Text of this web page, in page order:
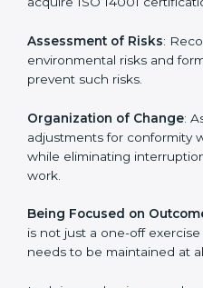
ISO 14001
ISO 14001 consultancy
organized and comply with
environmental
cut across all industrial
gets unique attention and
Primary aspects of ISO
as follows: